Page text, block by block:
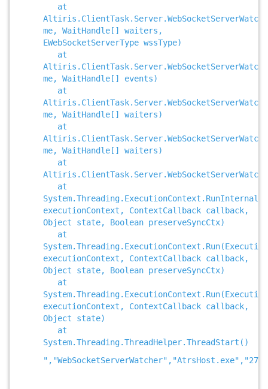
at
me, WaitHandle[] waiters,
EWebSocketServerType wssType)
at
me, WaitHandle[] events)
at
me, WaitHandle[] waiters)
at
me, WaitHandle[] waiters)
at
at
executionContext, ContextCallback callback,
Object state, Boolean preserveSyncCtx)
at
executionContext, ContextCallback callback,
Object state, Boolean preserveSyncCtx)
at
executionContext, ContextCallback callback,
Object state)
at
System.Threading.ThreadHelper.ThreadStart()